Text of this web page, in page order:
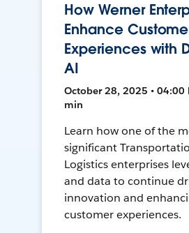
How Werner
Enhance
Experiences with
AI
October 28, 2025 • 04:00
min
Learn how one of the
significant
Logistics enterprises
and data to continue
innovation and
customer experiences.